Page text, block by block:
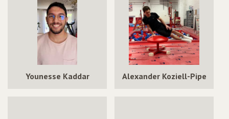
Younesse Kaddar Alexander Koziell-Pipe